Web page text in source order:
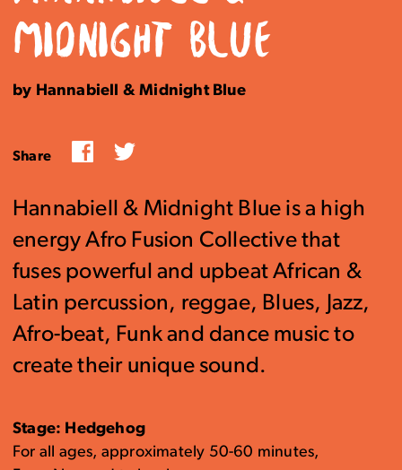
MIDNIGHT BLUE
by Hannabiell & Midnight Blue
Share FacebookTwitter
Hannabiell & Midnight Blue is a high
energy Afro Fusion Collective that
fuses powerful and upbeat African &
Latin percussion, reggae, Blues, Jazz,
Afro-beat, Funk and dance music to
create their unique sound.
Stage: Hedgehog
For all ages, approximately 50-60 minutes,